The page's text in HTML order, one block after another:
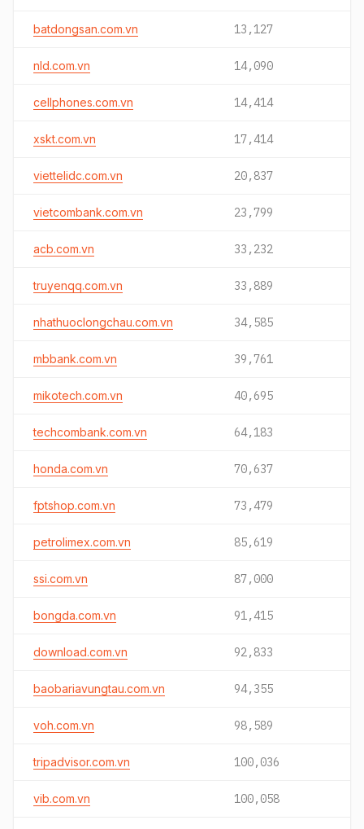
batdongsan.com.vn 13,127
nld.com.vn 14,090
cellphones.com.vn 14,414
xskt.com.vn 17,414
viettelidc.com.vn 20,837
vietcombank.com.vn 23,799
acb.com.vn 33,232
truyenqq.com.vn 33,889
nhathuoclongchau.com.vn 34,585
mbbank.com.vn 39,761
mikotech.com.vn 40,695
techcombank.com.vn 64,183
honda.com.vn 70,637
fptshop.com.vn 73,479
petrolimex.com.vn 85,619
ssi.com.vn 87,000
bongda.com.vn 91,415
download.com.vn 92,833
baobariavungtau.com.vn 94,355
voh.com.vn 98,589
tripadvisor.com.vn 100,036
vib.com.vn 100,058